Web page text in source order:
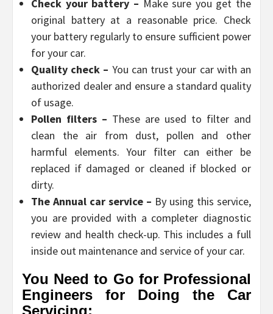
Check your battery – Make sure you get the
original battery at a reasonable price. Check
your battery regularly to ensure sufficient power
for your car.
Quality check – You can trust your car with an
authorized dealer and ensure a standard quality
of usage.
Pollen filters – These are used to filter and
clean the air from dust, pollen and other
harmful elements. Your filter can either be
replaced if damaged or cleaned if blocked or
dirty.
The Annual car service – By using this service,
you are provided with a completer diagnostic
review and health check-up. This includes a full
inside out maintenance and service of your car.
You Need to Go for Professional
Engineers for Doing the Car